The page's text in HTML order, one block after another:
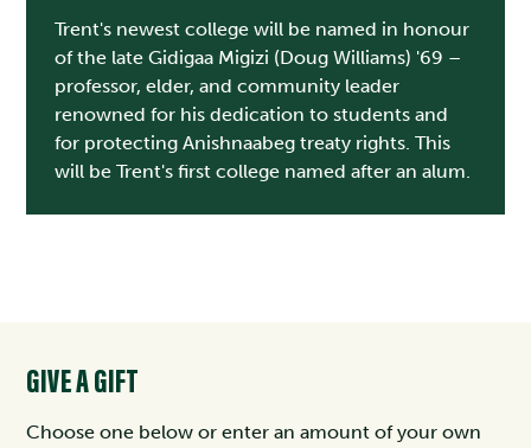
Trent's newest college will be named in honour
of the late Gidigaa Migizi (Doug Williams) '69 –
professor, elder, and community leader
renowned for his dedication to students and
for protecting Anishnaabeg treaty rights. This
will be Trent's first college named after an alum.
GIVE A GIFT
Choose one below or enter an amount of your own